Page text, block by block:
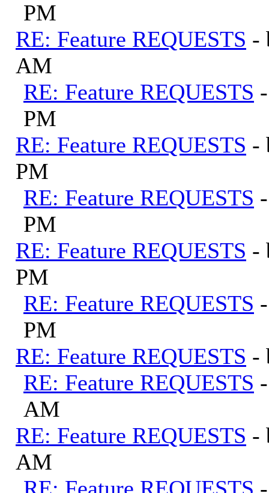
PM
RE: Feature REQUESTS -
AM
RE: Feature REQUESTS
PM
RE: Feature REQUESTS -
PM
RE: Feature REQUESTS
PM
RE: Feature REQUESTS -
PM
RE: Feature REQUESTS
PM
RE: Feature REQUESTS -
RE: Feature REQUESTS
AM
RE: Feature REQUESTS -
AM
RE: Feature REQUESTS